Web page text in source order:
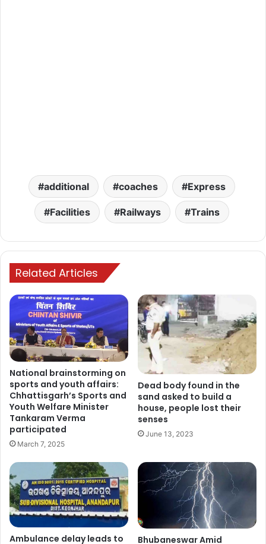
additional coaches Express
Facilities Railways Trains
Related Articles
National brainstorming on
sports and youth affairs:
Chhattisgarh’s Sports and
Youth Welfare Minister
Tankaram Verma
participated
March 7, 2025
Dead body found in the
sand asked to build a
house, people lost their
senses
June 13, 2023
Ambulance delay leads to Bhubaneswar Amid